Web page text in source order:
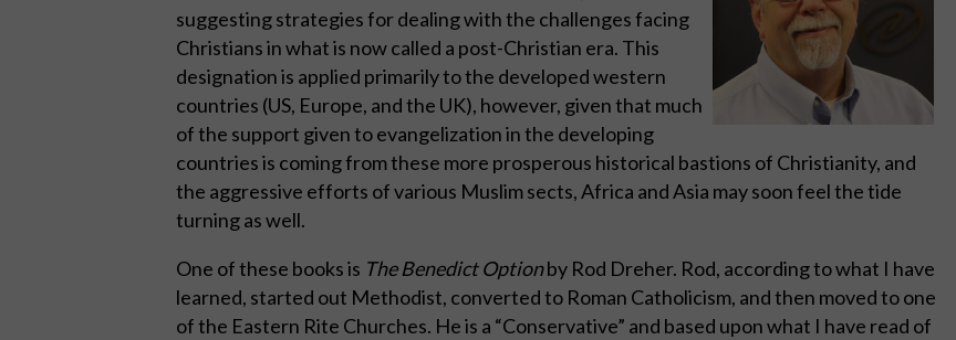
suggesting strategies for dealing with the challenges facing
Christians in what is now called a post-Christian era. This
designation is applied primarily to the developed western
countries (US, Europe, and the UK), however, given that much
of the support given to evangelization in the developing
countries is coming from these more prosperous historical bastions of Christianity, and
the aggressive efforts of various Muslim sects, Africa and Asia may soon feel the tide
turning as well.
One of these books is The Benedict Optionby Rod Dreher. Rod, according to what I have
learned, started out Methodist, converted to Roman Catholicism, and then moved to one
of the Eastern Rite Churches. He is a “Conservative” and based upon what I have read of